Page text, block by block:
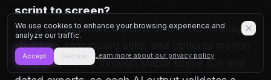
script to screen?
It is a development pipeline where screenplay
structure, storyboard stills, and optional motion
tests stay linked through stable scene IDs and
We use cookies to enhance your browsing experience and
analyze our traffic.
Accept Decline Learn more about our privacy policy